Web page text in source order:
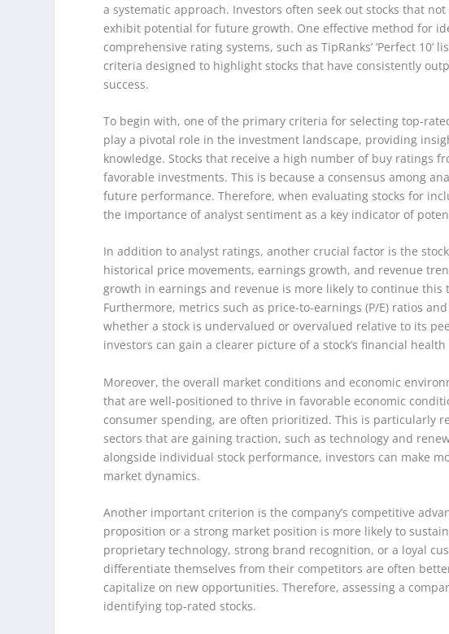
a systematic approach. Investors often seek out stocks that
exhibit potential for future growth. One effective method for
comprehensive rating systems, such as TipRanks’ ‘Perfect
criteria designed to highlight stocks that have consistently
success.
To begin with, one of the primary criteria for selecting top-
play a pivotal role in the investment landscape, providing
knowledge. Stocks that receive a high number of buy ratings
favorable investments. This is because a consensus among
future performance. Therefore, when evaluating stocks for
the importance of analyst sentiment as a key indicator of
In addition to analyst ratings, another crucial factor is the
historical price movements, earnings growth, and revenue
growth in earnings and revenue is more likely to continue
Furthermore, metrics such as price-to-earnings (P/E) ratios
whether a stock is undervalued or overvalued relative to its
investors can gain a clearer picture of a stock’s financial
Moreover, the overall market conditions and economic
that are well-positioned to thrive in favorable economic
consumer spending, are often prioritized. This is particularly
sectors that are gaining traction, such as technology and
alongside individual stock performance, investors can make
market dynamics.
Another important criterion is the company’s competitive
proposition or a strong market position is more likely to
proprietary technology, strong brand recognition, or a loyal
differentiate themselves from their competitors are often
capitalize on new opportunities. Therefore, assessing a
identifying top-rated stocks.